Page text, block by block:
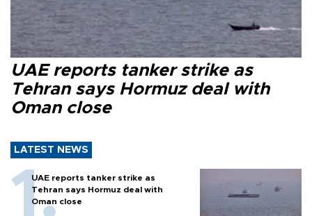
UAE reports tanker strike as
Tehran says Hormuz deal with
Oman close
LATEST NEWS
UAE reports tanker strike as
Tehran says Hormuz deal with
Oman close